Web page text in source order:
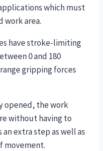
which must
work area.
have stroke-limiting
0 and 180
gripping forces
opened, the work
without having to
extra step as well as
movement.